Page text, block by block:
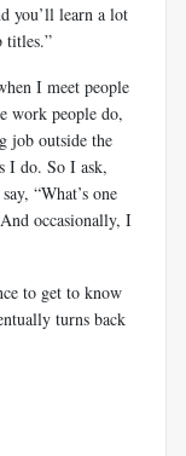
you’ll learn a lot
titles.”
I meet people
work people do,
job outside the
I do. So I ask,
“What’s one
occasionally, I
to get to know
turns back